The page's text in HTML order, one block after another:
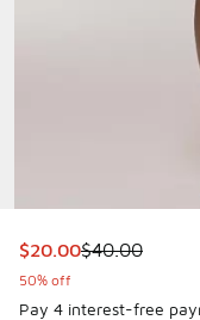
This item is on sale.
$20.00$40.00
50% off
Pay 4 interest-free